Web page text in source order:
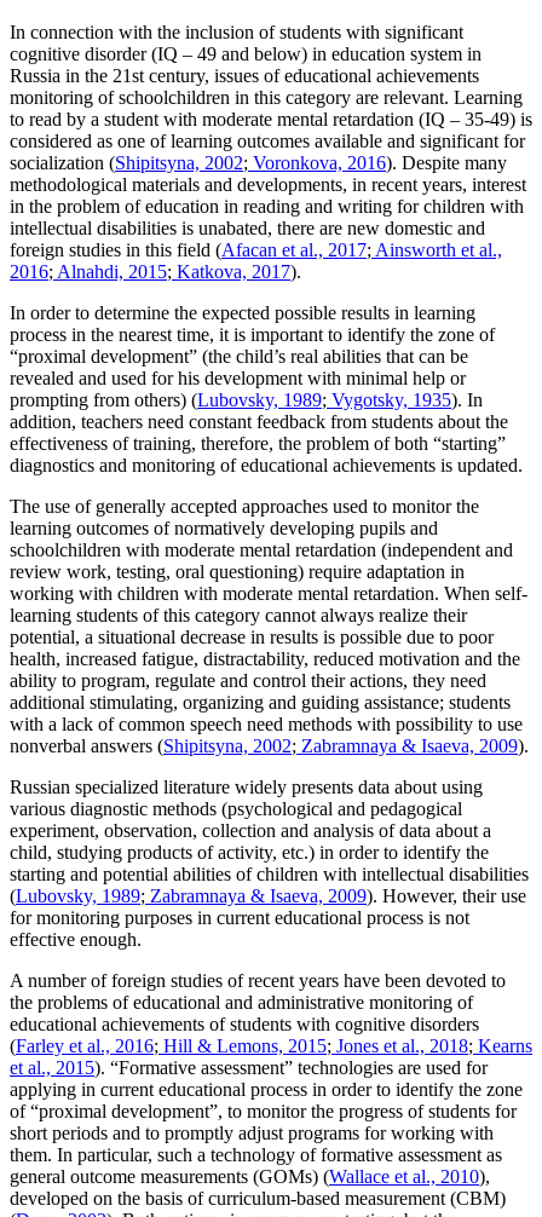
In connection with the inclusion of students with significant
cognitive disorder (IQ – 49 and below) in education system in
Russia in the 21st century, issues of educational achievements
monitoring of schoolchildren in this category are relevant. Learning
to read by a student with moderate mental retardation (IQ – 35-49) is
considered as one of learning outcomes available and significant for
socialization (Shipitsyna, 2002; Voronkova, 2016). Despite many
methodological materials and developments, in recent years, interest
in the problem of education in reading and writing for children with
intellectual disabilities is unabated, there are new domestic and
foreign studies in this field (Afacan et al., 2017; Ainsworth et al.,
2016; Alnahdi, 2015; Katkova, 2017).
In order to determine the expected possible results in learning
process in the nearest time, it is important to identify the zone of
“proximal development” (the child’s real abilities that can be
revealed and used for his development with minimal help or
prompting from others) (Lubovsky, 1989; Vygotsky, 1935). In
addition, teachers need constant feedback from students about the
effectiveness of training, therefore, the problem of both “starting”
diagnostics and monitoring of educational achievements is updated.
The use of generally accepted approaches used to monitor the
learning outcomes of normatively developing pupils and
schoolchildren with moderate mental retardation (independent and
review work, testing, oral questioning) require adaptation in
working with children with moderate mental retardation. When self-
learning students of this category cannot always realize their
potential, a situational decrease in results is possible due to poor
health, increased fatigue, distractability, reduced motivation and the
ability to program, regulate and control their actions, they need
additional stimulating, organizing and guiding assistance; students
with a lack of common speech need methods with possibility to use
nonverbal answers (Shipitsyna, 2002; Zabramnaya & Isaeva, 2009).
Russian specialized literature widely presents data about using
various diagnostic methods (psychological and pedagogical
experiment, observation, collection and analysis of data about a
child, studying products of activity, etc.) in order to identify the
starting and potential abilities of children with intellectual disabilities
(Lubovsky, 1989; Zabramnaya & Isaeva, 2009). However, their use
for monitoring purposes in current educational process is not
effective enough.
A number of foreign studies of recent years have been devoted to
the problems of educational and administrative monitoring of
educational achievements of students with cognitive disorders
(Farley et al., 2016; Hill & Lemons, 2015; Jones et al., 2018; Kearns
et al., 2015). “Formative assessment” technologies are used for
applying in current educational process in order to identify the zone
of “proximal development”, to monitor the progress of students for
short periods and to promptly adjust programs for working with
them. In particular, such a technology of formative assessment as
general outcome measurements (GOMs) (Wallace et al., 2010),
developed on the basis of curriculum-based measurement (CBM)